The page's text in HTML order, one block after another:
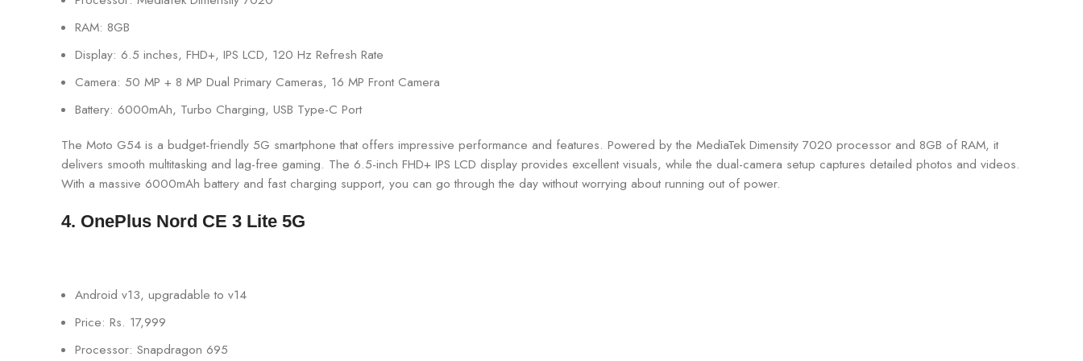
RAM: 8GB
Display: 6.5 inches, FHD+, IPS LCD, 120 Hz Refresh Rate
Camera: 50 MP + 8 MP Dual Primary Cameras, 16 MP Front Camera
Battery: 6000mAh, Turbo Charging, USB Type-C Port
The Moto G54 is a budget-friendly 5G smartphone that offers impressive performance and features. Powered by the MediaTek Dimensity 7020 processor and 8GB of RAM, it
delivers smooth multitasking and lag-free gaming. The 6.5-inch FHD+ IPS LCD display provides excellent visuals, while the dual-camera setup captures detailed photos and videos.
With a massive 6000mAh battery and fast charging support, you can go through the day without worrying about running out of power.
4. OnePlus Nord CE 3 Lite 5G
Android v13, upgradable to v14
Price: Rs. 17,999
Processor: Snapdragon 695